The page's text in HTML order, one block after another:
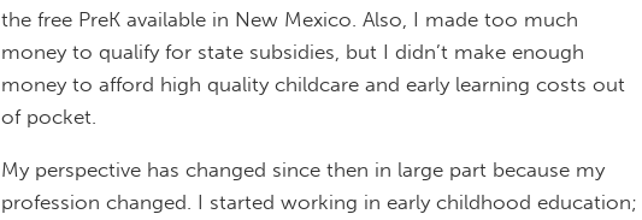
the free PreK available in New Mexico. Also, I made too much
money to qualify for state subsidies, but I didn’t make enough
money to afford high quality childcare and early learning costs out
of pocket.
My perspective has changed since then in large part because my
profession changed. I started working in early childhood education;